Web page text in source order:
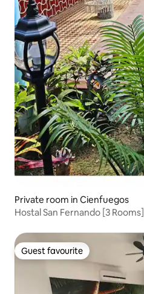
Private room in Cienfuegos
Hostal San Fernando [3 Rooms]
Guest favourite
Guest favourite